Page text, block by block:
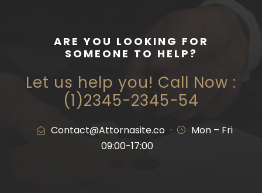
ARE YOU LOOKING FOR
SOMEONE TO HELP?
Let us help you! Call Now :
(1)2345-2345-54
Contact@Attornasite.co ·
Mon – Fri
09:00-17:00